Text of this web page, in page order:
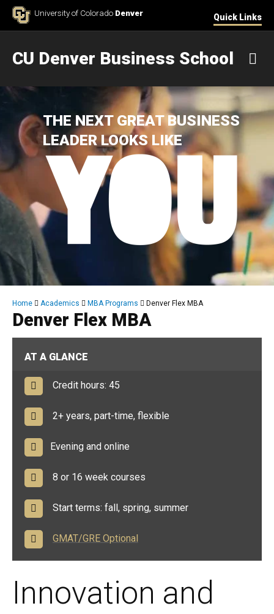
Skip to ContentUniversity of Colorado Denver Quick Links
CU Denver Business School
THE NEXT GREAT BUSINESS
LEADER LOOKS LIKE
Breadcrumb
Home Academics MBA Programs Denver Flex MBA
Denver Flex MBA
AT A GLANCE
Credit hours: 45
2+ years, part-time, flexible
Evening and online
8 or 16 week courses
Start terms: fall, spring, summer
GMAT/GRE Optional
Innovation and